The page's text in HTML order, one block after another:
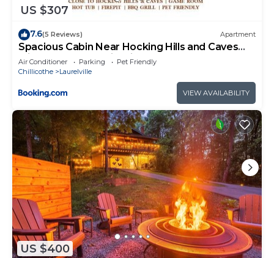
US $307
7.6(5 Reviews) Apartment
Spacious Cabin Near Hocking Hills and Caves
with Hot Tub and Firepit
Air Conditioner Parking
Pet Friendly
Chillicothe
Laurelville
VIEW AVAILABILITY
US $400